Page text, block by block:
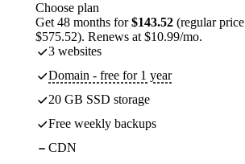
Choose plan
Get 48 months for$143.52 (regular price
$575.52). Renews at $10.99/mo.
3 websites
Domain - free for 1 year
20 GB SSD storage
Free weekly backups
CDN